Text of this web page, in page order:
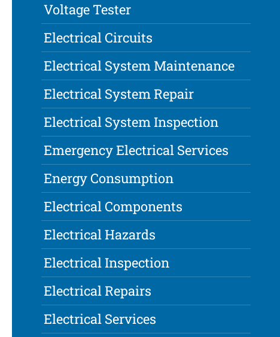
Voltage Tester
Electrical Circuits
Electrical System Maintenance
Electrical System Repair
Electrical System Inspection
Emergency Electrical Services
Energy Consumption
Electrical Components
Electrical Hazards
Electrical Inspection
Electrical Repairs
Electrical Services